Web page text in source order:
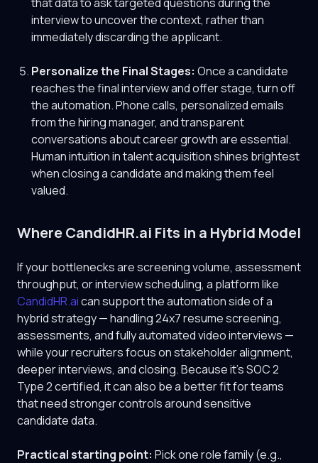
interview to uncover the context, rather than
immediately discarding the applicant.
Personalize the Final Stages: Once a candidate
reaches the final interview and offer stage, turn off
the automation. Phone calls, personalized emails
from the hiring manager, and transparent
conversations about career growth are essential.
Human intuition in talent acquisition shines brightest
when closing a candidate and making them feel
valued.
Where CandidHR.ai Fits in a Hybrid Model
If your bottlenecks are screening volume, assessment
throughput, or interview scheduling, a platform like
CandidHR.aican support the automation side of a
hybrid strategy — handling 24x7 resume screening,
assessments, and fully automated video interviews —
while your recruiters focus on stakeholder alignment,
deeper interviews, and closing. Because it's SOC 2
Type 2 certified, it can also be a better fit for teams
that need stronger controls around sensitive
candidate data.
Practical starting point: Pick one role family (e.g.,